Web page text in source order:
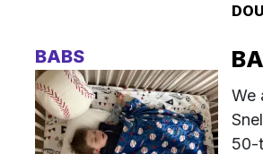
BABS
We
50-